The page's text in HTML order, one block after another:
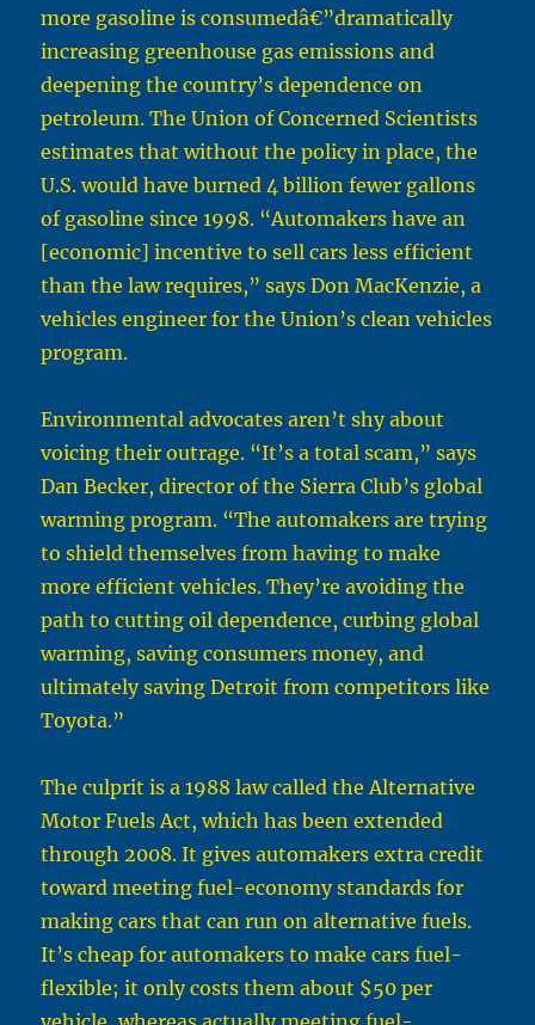
more gasoline is consumedâ€”dramatically
increasing greenhouse gas emissions and
deepening the country’s dependence on
petroleum. The Union of Concerned Scientists
estimates that without the policy in place, the
U.S. would have burned 4 billion fewer gallons
of gasoline since 1998. “Automakers have an
[economic] incentive to sell cars less efficient
than the law requires,” says Don MacKenzie, a
vehicles engineer for the Union’s clean vehicles
program.
Environmental advocates aren’t shy about
voicing their outrage. “It’s a total scam,” says
Dan Becker, director of the Sierra Club’s global
warming program. “The automakers are trying
to shield themselves from having to make
more efficient vehicles. They’re avoiding the
path to cutting oil dependence, curbing global
warming, saving consumers money, and
ultimately saving Detroit from competitors like
Toyota.”
The culprit is a 1988 law called the Alternative
Motor Fuels Act, which has been extended
through 2008. It gives automakers extra credit
toward meeting fuel-economy standards for
making cars that can run on alternative fuels.
It’s cheap for automakers to make cars fuel-
flexible; it only costs them about $50 per